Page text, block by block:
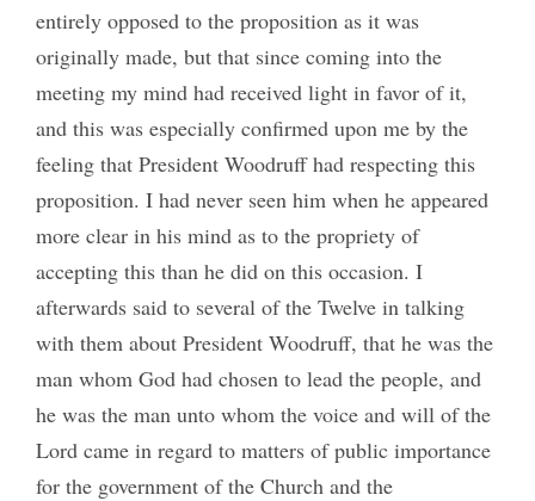
entirely opposed to the proposition as it was
originally made, but that since coming into the
meeting my mind had received light in favor of it,
and this was especially confirmed upon me by the
feeling that President Woodruff had respecting this
proposition. I had never seen him when he appeared
more clear in his mind as to the propriety of
accepting this than he did on this occasion. I
afterwards said to several of the Twelve in talking
with them about President Woodruff, that he was the
man whom God had chosen to lead the people, and
he was the man unto whom the voice and will of the
Lord came in regard to matters of public importance
for the government of the Church and the